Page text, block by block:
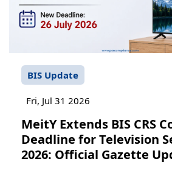
BIS Update
Fri, Jul 31 2026
MeitY Extends BIS CRS
Deadline for Television
2026: Official Gazette